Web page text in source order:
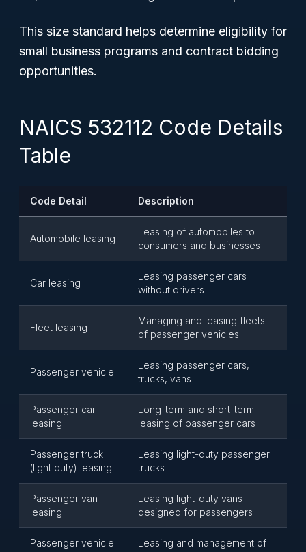
This size standard helps determine eligibility for
small business programs and contract bidding
opportunities.
NAICS 532112 Code Details
Table
Code Detail Description
Automobile leasing
Leasing of automobiles to
consumers and businesses
Car leasing
Leasing passenger cars
without drivers
Fleet leasing
Managing and leasing fleets
of passenger vehicles
Passenger vehicle
Leasing passenger cars,
trucks, vans
Passenger car
leasing
Long-term and short-term
leasing of passenger cars
Passenger truck
(light duty) leasing
Leasing light-duty passenger
trucks
Passenger van
leasing
Leasing light-duty vans
designed for passengers
Passenger vehicle
Leasing and management of